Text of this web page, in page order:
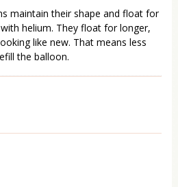
maintain their shape and float for
helium. They float for longer,
like new. That means less
the balloon.